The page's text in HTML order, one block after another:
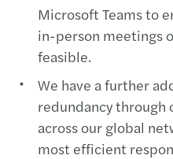
Microsoft Teams to
in-person meetings
feasible.
We have a further
redundancy
across our global
most efficient